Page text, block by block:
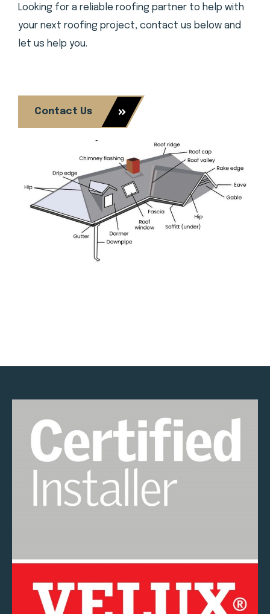
Looking for a reliable roofing partner to help with
your next roofing project, contact us below and
let us help you.
Contact Us